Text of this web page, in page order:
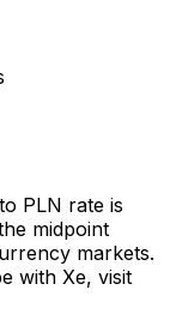
PLN rate is
midpoint
markets.
with Xe, visit